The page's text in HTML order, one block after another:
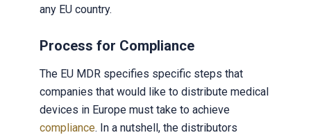
any EU country.
Process for Compliance
The EU MDR specifies specific steps that
companies that would like to distribute medical
devices in Europe must take to achieve
compliance. In a nutshell, the distributors